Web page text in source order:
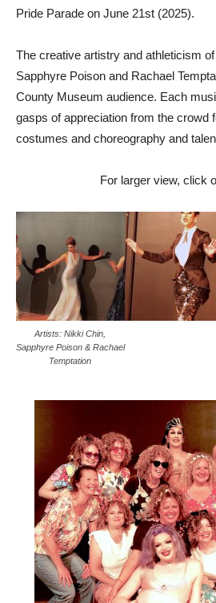
Pride Parade on June 21st (2025).
The creative artistry and athleticism
Sapphyre Poison and Rachael
County Museum audience. Each
gasps of appreciation from the crowd
costumes and choreography and
For larger view, click
Artists: Nikki Chin,
Sapphyre Poison & Rachael
Temptation